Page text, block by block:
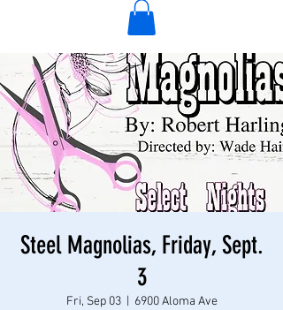
Steel Magnolias, Friday, Sept.
3
Fri, Sep 03
  |
6900 Aloma Ave